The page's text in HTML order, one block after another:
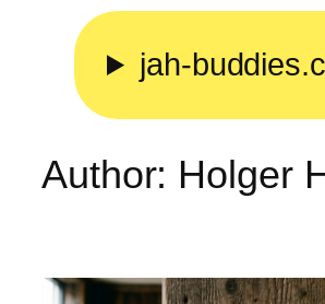
content
jah-
Author: Holger